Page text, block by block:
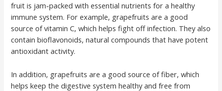
fruit is jam-packed with essential nutrients for a healthy
immune system. For example, grapefruits are a good
source of vitamin C, which helps fight off infection. They also
contain bioflavonoids, natural compounds that have potent
antioxidant activity.
In addition, grapefruits are a good source of fiber, which
helps keep the digestive system healthy and free from